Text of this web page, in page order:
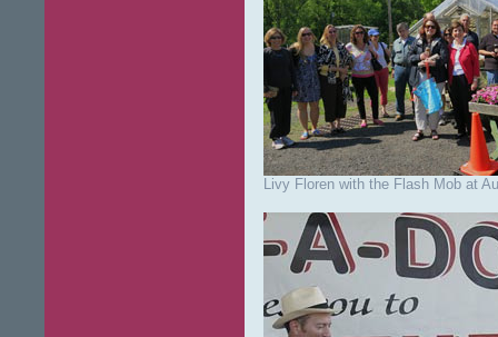
Livy Floren with the Flash Mob at